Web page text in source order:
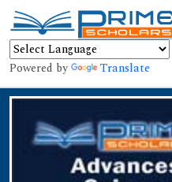
Powered by Translate